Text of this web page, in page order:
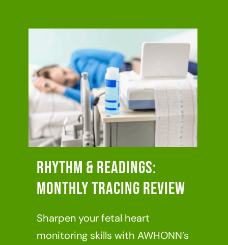
Rhythm & Readings:
Monthly Tracing Review
Sharpen your fetal heart
monitoring skills with AWHONN’s